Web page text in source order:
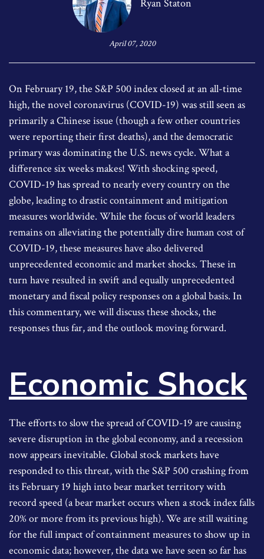
Ryan Staton
April 07, 2020
On February 19, the S&P 500 index closed at an all-time
high, the novel coronavirus (COVID-19) was still seen as
primarily a Chinese issue (though a few other countries
were reporting their first deaths), and the democratic
primary was dominating the U.S. news cycle. What a
difference six weeks makes! With shocking speed,
COVID-19 has spread to nearly every country on the
globe, leading to drastic containment and mitigation
measures worldwide. While the focus of world leaders
remains on alleviating the potentially dire human cost of
COVID-19, these measures have also delivered
unprecedented economic and market shocks. These in
turn have resulted in swift and equally unprecedented
monetary and fiscal policy responses on a global basis. In
this commentary, we will discuss these shocks, the
responses thus far, and the outlook moving forward.
Economic Shock
The efforts to slow the spread of COVID-19 are causing
severe disruption in the global economy, and a recession
now appears inevitable. Global stock markets have
responded to this threat, with the S&P 500 crashing from
its February 19 high into bear market territory with
record speed (a bear market occurs when a stock index falls
20% or more from its previous high). We are still waiting
for the full impact of containment measures to show up in
economic data; however, the data we have seen so far has